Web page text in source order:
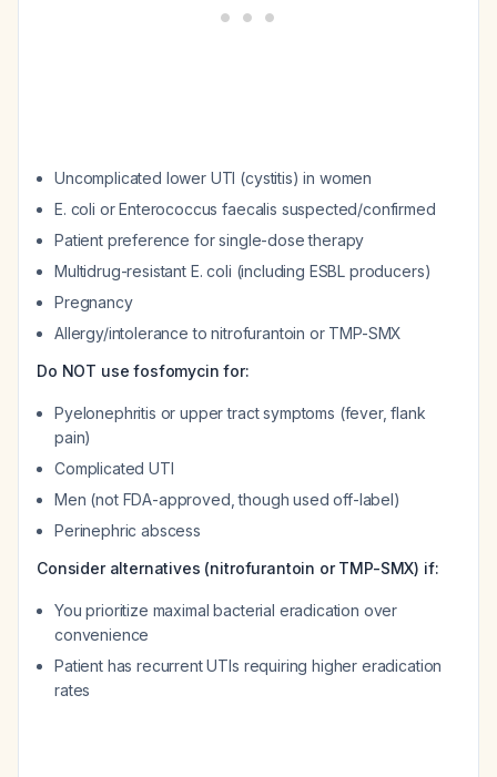
Uncomplicated lower UTI (cystitis) in women
E. coli or Enterococcus faecalis suspected/confirmed
Patient preference for single-dose therapy
Multidrug-resistant E. coli (including ESBL producers)
Pregnancy
Allergy/intolerance to nitrofurantoin or TMP-SMX
Do NOT use fosfomycin for:
Pyelonephritis or upper tract symptoms (fever, flank
pain)
Complicated UTI
Men (not FDA-approved, though used off-label)
Perinephric abscess
Consider alternatives (nitrofurantoin or TMP-SMX) if:
You prioritize maximal bacterial eradication over
convenience
Patient has recurrent UTIs requiring higher eradication
rates